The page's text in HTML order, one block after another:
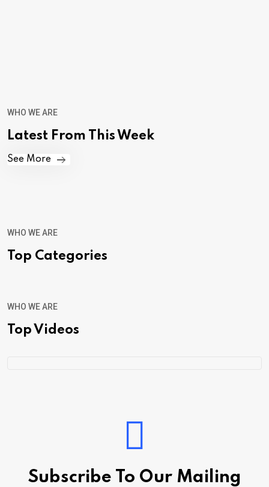
WHO WE ARE
Latest From This Week
See More
WHO WE ARE
Top Categories
WHO WE ARE
Top Videos
Subscribe To Our Mailing